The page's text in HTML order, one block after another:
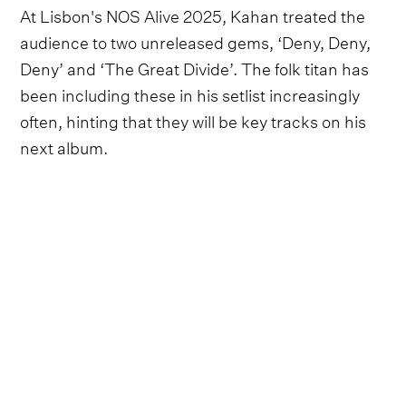
At Lisbon's NOS Alive 2025, Kahan treated the
audience to two unreleased gems, ‘Deny, Deny,
Deny’ and ‘The Great Divide’. The folk titan has
been including these in his setlist increasingly
often, hinting that they will be key tracks on his
next album.